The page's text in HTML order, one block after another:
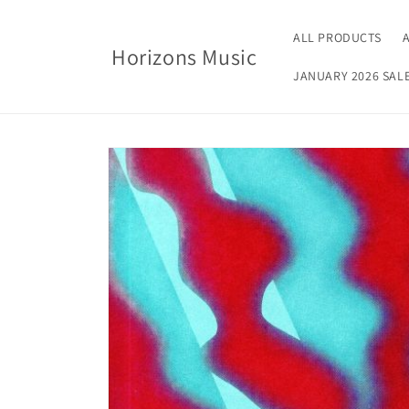
Horizons Music
ALL PRODUCTS
JANUARY 2026
Skip to
product
information